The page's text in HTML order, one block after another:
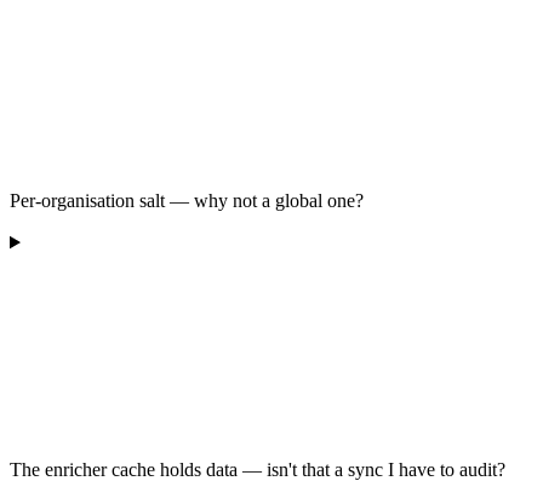
Per-organisation salt — why not a global one?
The enricher cache holds data — isn't that a sync I have to audit?